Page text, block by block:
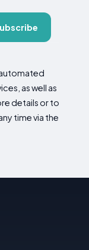
as well as
details or to
time via the